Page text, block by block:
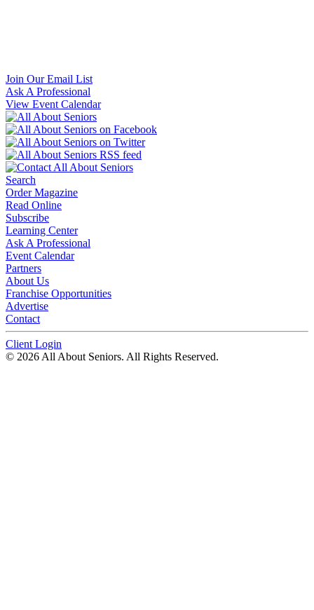
Join Our Email List
Ask A Professional
View Event Calendar
Search
Order Magazine
Read Online
Subscribe
Learning Center
Ask A Professional
Event Calendar
Partners
About Us
Franchise Opportunities
Advertise
Contact
Client Login
© 2026 All About Seniors. All Rights Reserved.